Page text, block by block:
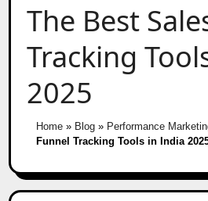
The Best
Tracking
2025
Home» Blog» Performance
Funnel Tracking Tools in India